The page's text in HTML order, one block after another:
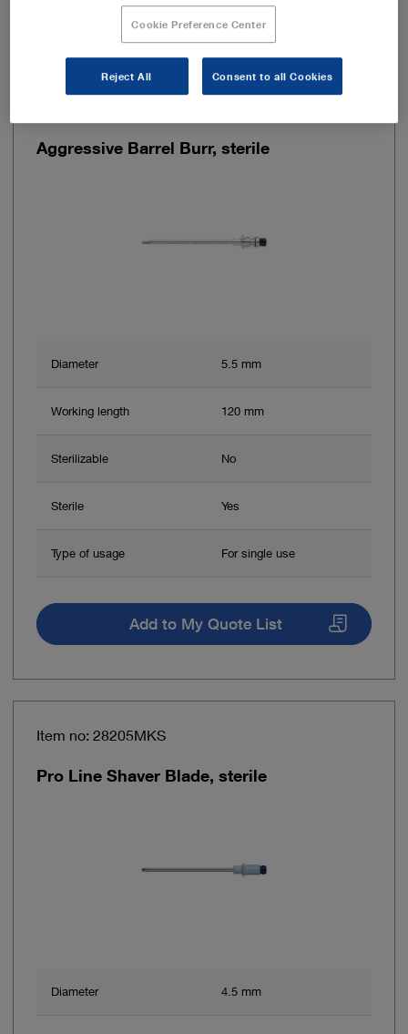
Aggressive Barrel Burr, sterile
Diameter 5.5 mm
Working length 120 mm
Sterilizable No
Sterile Yes
Type of usage For single use
Add to My Quote List
Item no: 28205MKS
Pro Line Shaver Blade, sterile
Diameter 4.5 mm
Cookie Preference Center
Reject All Consent to all Cookies